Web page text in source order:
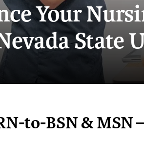
Your
State
to-BSN & MSN